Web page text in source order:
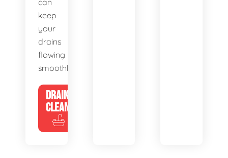
can
keep
your
drains
flowing
smoothly.
DRAIN
CLEANING